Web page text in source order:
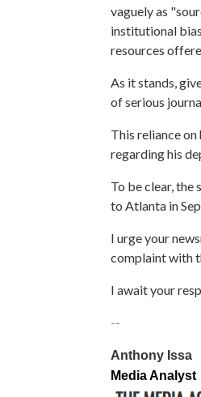
vaguely as
institutional
resources
As it stands,
of serious
This reliance
regarding his
To be clear,
to Atlanta in
I urge your
complaint with
I await your
--
Anthony Issa
Media Analyst